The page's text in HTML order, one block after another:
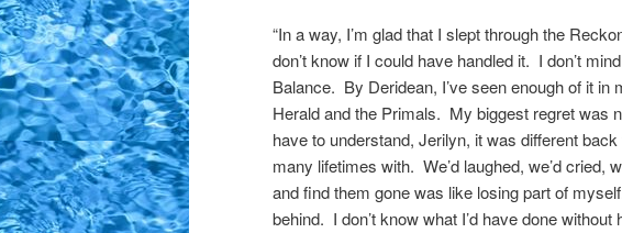
“In a way, I’m glad that I slept through the
don’t know if I could have handled it. I don’t
Balance. By Deridean, I’ve seen enough of it in
Herald and the Primals. My biggest regret was
have to understand, Jerilyn, it was different
many lifetimes with. We’d laughed, we’d cried,
and find them gone was like losing part of
behind. I don’t know what I’d have done without